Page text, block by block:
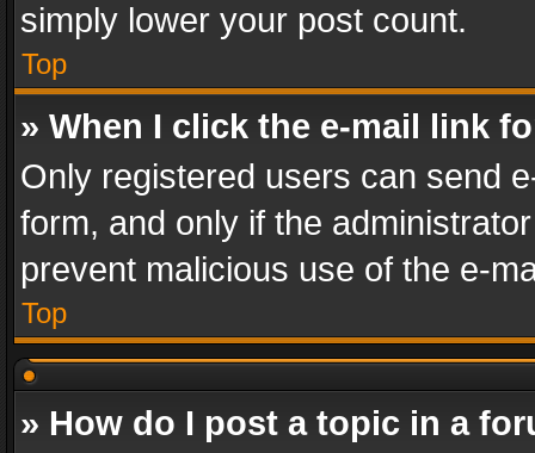
simply lower your post count.
Top
» When I click the e-mail link
Only registered users can send
form, and only if the
prevent malicious use of the e-
Top
» How do I post a topic in a